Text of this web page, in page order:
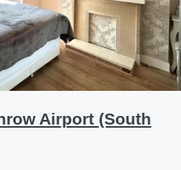
Airport (South